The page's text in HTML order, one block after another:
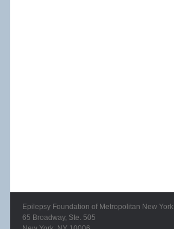
Epilepsy Foundation of Metropolitan New York
65 Broadway, Ste. 505